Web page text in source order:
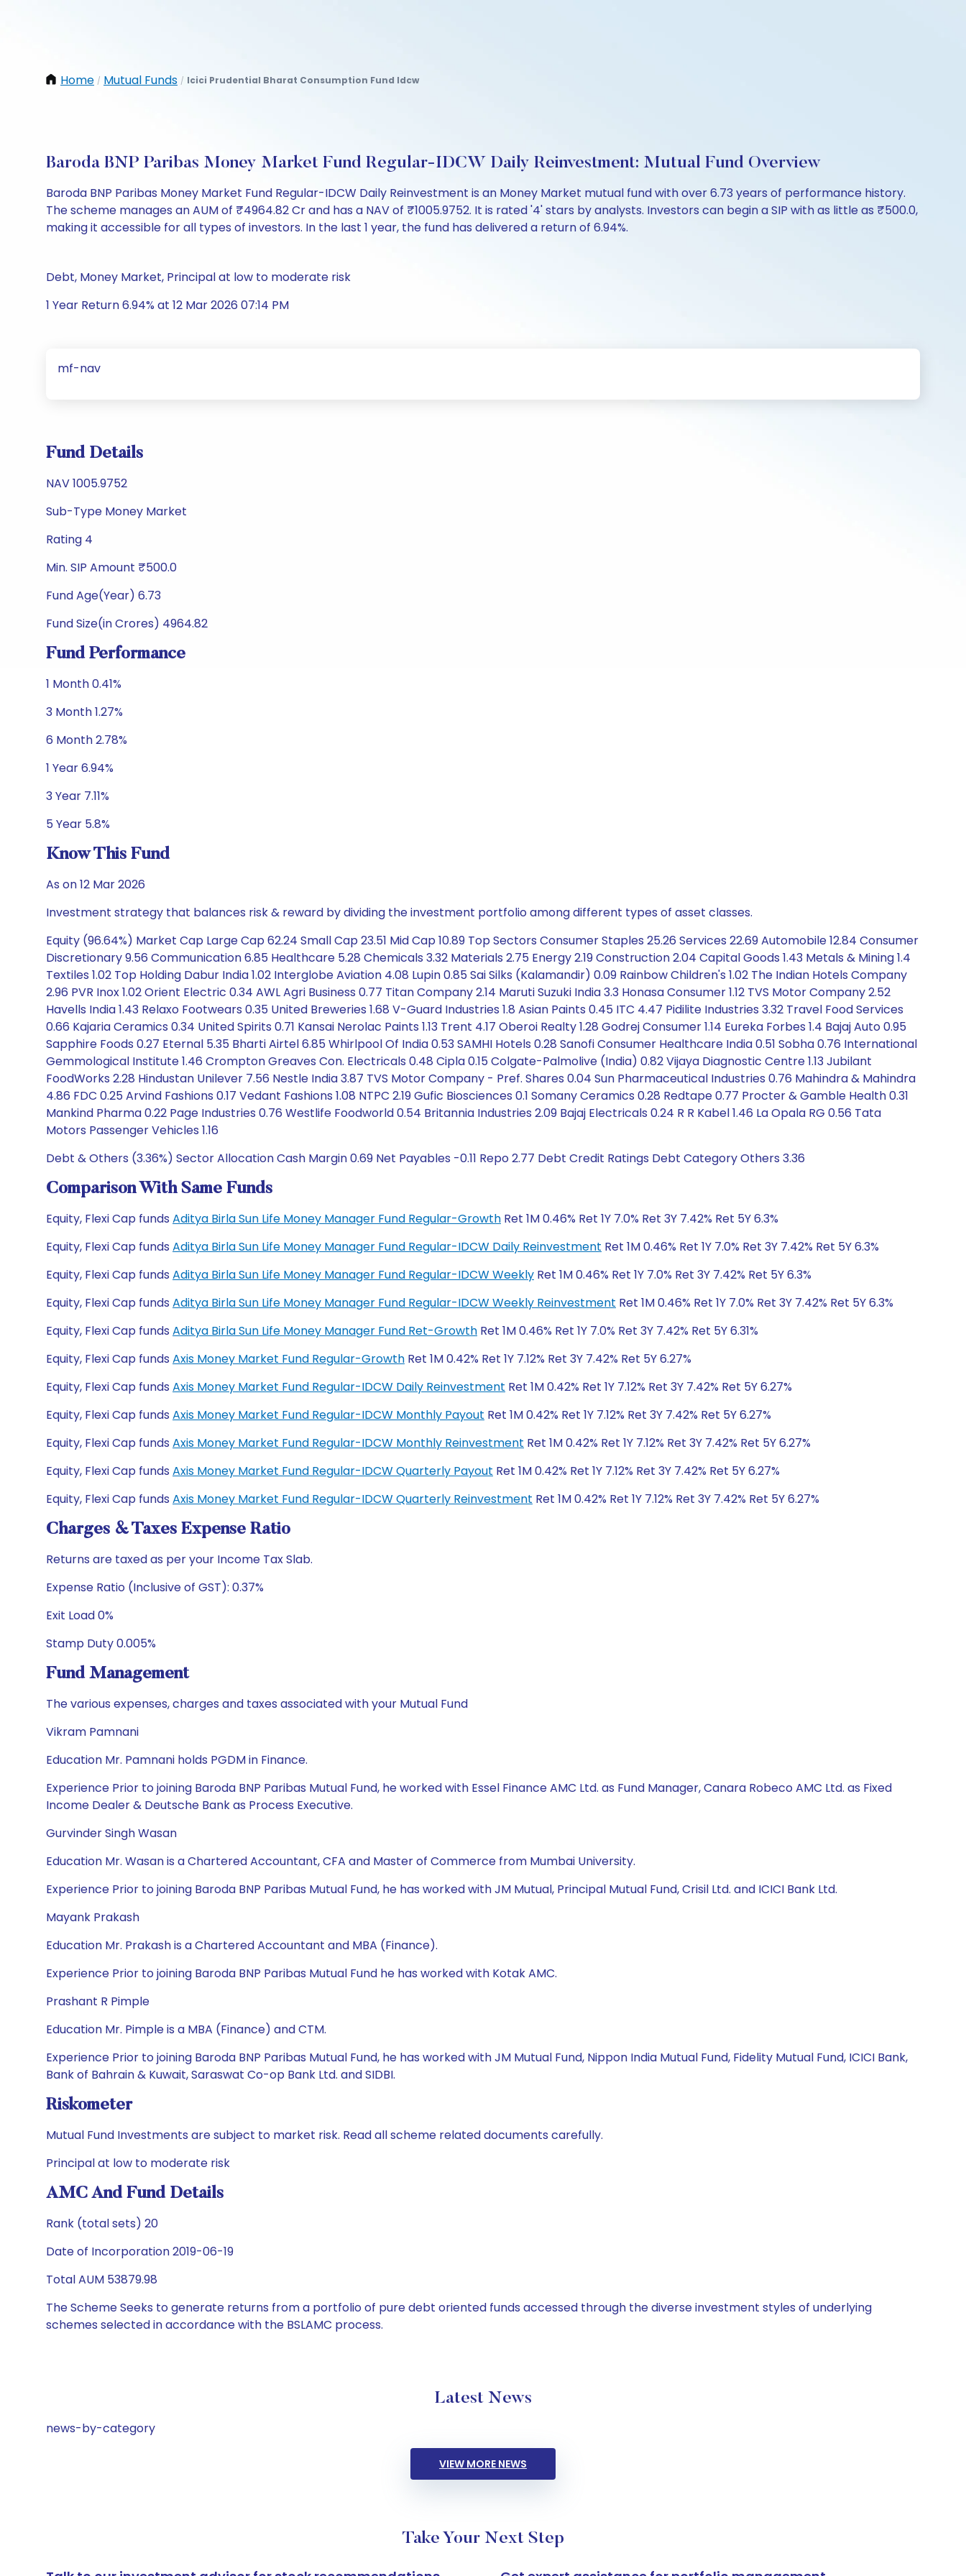
Home / Mutual Funds / Icici Prudential Bharat Consumption Fund Idcw
Baroda BNP Paribas Money Market Fund Regular-IDCW Daily Reinvestment: Mutual Fund Overview
Baroda BNP Paribas Money Market Fund Regular-IDCW Daily Reinvestment is an Money Market mutual fund with over 6.73 years of performance history.
The scheme manages an AUM of ₹4964.82 Cr and has a NAV of ₹1005.9752. It is rated '4' stars by analysts. Investors can begin a SIP with as little as ₹500.0,
making it accessible for all types of investors. In the last 1 year, the fund has delivered a return of 6.94%.
Debt, Money Market, Principal at low to moderate risk
1 Year Return 6.94% at 12 Mar 2026 07:14 PM
mf-nav
Fund Details
NAV 1005.9752
Sub-Type Money Market
Rating 4
Min. SIP Amount ₹500.0
Fund Age(Year) 6.73
Fund Size(in Crores) 4964.82
Fund Performance
1 Month 0.41%
3 Month 1.27%
6 Month 2.78%
1 Year 6.94%
3 Year 7.11%
5 Year 5.8%
Know This Fund
As on 12 Mar 2026
Investment strategy that balances risk & reward by dividing the investment portfolio among different types of asset classes.
Equity (96.64%) Market Cap Large Cap 62.24 Small Cap 23.51 Mid Cap 10.89 Top Sectors Consumer Staples 25.26 Services 22.69 Automobile 12.84 Consumer
Discretionary 9.56 Communication 6.85 Healthcare 5.28 Chemicals 3.32 Materials 2.75 Energy 2.19 Construction 2.04 Capital Goods 1.43 Metals & Mining 1.4
Textiles 1.02 Top Holding Dabur India 1.02 Interglobe Aviation 4.08 Lupin 0.85 Sai Silks (Kalamandir) 0.09 Rainbow Children's 1.02 The Indian Hotels Company
2.96 PVR Inox 1.02 Orient Electric 0.34 AWL Agri Business 0.77 Titan Company 2.14 Maruti Suzuki India 3.3 Honasa Consumer 1.12 TVS Motor Company 2.52
Havells India 1.43 Relaxo Footwears 0.35 United Breweries 1.68 V-Guard Industries 1.8 Asian Paints 0.45 ITC 4.47 Pidilite Industries 3.32 Travel Food Services
0.66 Kajaria Ceramics 0.34 United Spirits 0.71 Kansai Nerolac Paints 1.13 Trent 4.17 Oberoi Realty 1.28 Godrej Consumer 1.14 Eureka Forbes 1.4 Bajaj Auto 0.95
Sapphire Foods 0.27 Eternal 5.35 Bharti Airtel 6.85 Whirlpool Of India 0.53 SAMHI Hotels 0.28 Sanofi Consumer Healthcare India 0.51 Sobha 0.76 International
Gemmological Institute 1.46 Crompton Greaves Con. Electricals 0.48 Cipla 0.15 Colgate-Palmolive (India) 0.82 Vijaya Diagnostic Centre 1.13 Jubilant
FoodWorks 2.28 Hindustan Unilever 7.56 Nestle India 3.87 TVS Motor Company - Pref. Shares 0.04 Sun Pharmaceutical Industries 0.76 Mahindra & Mahindra
4.86 FDC 0.25 Arvind Fashions 0.17 Vedant Fashions 1.08 NTPC 2.19 Gufic Biosciences 0.1 Somany Ceramics 0.28 Redtape 0.77 Procter & Gamble Health 0.31
Mankind Pharma 0.22 Page Industries 0.76 Westlife Foodworld 0.54 Britannia Industries 2.09 Bajaj Electricals 0.24 R R Kabel 1.46 La Opala RG 0.56 Tata
Motors Passenger Vehicles 1.16
Debt & Others (3.36%) Sector Allocation Cash Margin 0.69 Net Payables -0.11 Repo 2.77 Debt Credit Ratings Debt Category Others 3.36
Comparison With Same Funds
Equity, Flexi Cap funds Aditya Birla Sun Life Money Manager Fund Regular-Growth Ret 1M 0.46% Ret 1Y 7.0% Ret 3Y 7.42% Ret 5Y 6.3%
Equity, Flexi Cap funds Aditya Birla Sun Life Money Manager Fund Regular-IDCW Daily Reinvestment Ret 1M 0.46% Ret 1Y 7.0% Ret 3Y 7.42% Ret 5Y 6.3%
Equity, Flexi Cap funds Aditya Birla Sun Life Money Manager Fund Regular-IDCW Weekly Ret 1M 0.46% Ret 1Y 7.0% Ret 3Y 7.42% Ret 5Y 6.3%
Equity, Flexi Cap funds Aditya Birla Sun Life Money Manager Fund Regular-IDCW Weekly Reinvestment Ret 1M 0.46% Ret 1Y 7.0% Ret 3Y 7.42% Ret 5Y 6.3%
Equity, Flexi Cap funds Aditya Birla Sun Life Money Manager Fund Ret-Growth Ret 1M 0.46% Ret 1Y 7.0% Ret 3Y 7.42% Ret 5Y 6.31%
Equity, Flexi Cap funds Axis Money Market Fund Regular-Growth Ret 1M 0.42% Ret 1Y 7.12% Ret 3Y 7.42% Ret 5Y 6.27%
Equity, Flexi Cap funds Axis Money Market Fund Regular-IDCW Daily Reinvestment Ret 1M 0.42% Ret 1Y 7.12% Ret 3Y 7.42% Ret 5Y 6.27%
Equity, Flexi Cap funds Axis Money Market Fund Regular-IDCW Monthly Payout Ret 1M 0.42% Ret 1Y 7.12% Ret 3Y 7.42% Ret 5Y 6.27%
Equity, Flexi Cap funds Axis Money Market Fund Regular-IDCW Monthly Reinvestment Ret 1M 0.42% Ret 1Y 7.12% Ret 3Y 7.42% Ret 5Y 6.27%
Equity, Flexi Cap funds Axis Money Market Fund Regular-IDCW Quarterly Payout Ret 1M 0.42% Ret 1Y 7.12% Ret 3Y 7.42% Ret 5Y 6.27%
Equity, Flexi Cap funds Axis Money Market Fund Regular-IDCW Quarterly Reinvestment Ret 1M 0.42% Ret 1Y 7.12% Ret 3Y 7.42% Ret 5Y 6.27%
Charges & Taxes Expense Ratio
Returns are taxed as per your Income Tax Slab.
Expense Ratio (Inclusive of GST): 0.37%
Exit Load 0%
Stamp Duty 0.005%
Fund Management
The various expenses, charges and taxes associated with your Mutual Fund
Vikram Pamnani
Education Mr. Pamnani holds PGDM in Finance.
Experience Prior to joining Baroda BNP Paribas Mutual Fund, he worked with Essel Finance AMC Ltd. as Fund Manager, Canara Robeco AMC Ltd. as Fixed
Income Dealer & Deutsche Bank as Process Executive.
Gurvinder Singh Wasan
Education Mr. Wasan is a Chartered Accountant, CFA and Master of Commerce from Mumbai University.
Experience Prior to joining Baroda BNP Paribas Mutual Fund, he has worked with JM Mutual, Principal Mutual Fund, Crisil Ltd. and ICICI Bank Ltd.
Mayank Prakash
Education Mr. Prakash is a Chartered Accountant and MBA (Finance).
Experience Prior to joining Baroda BNP Paribas Mutual Fund he has worked with Kotak AMC.
Prashant R Pimple
Education Mr. Pimple is a MBA (Finance) and CTM.
Experience Prior to joining Baroda BNP Paribas Mutual Fund, he has worked with JM Mutual Fund, Nippon India Mutual Fund, Fidelity Mutual Fund, ICICI Bank,
Bank of Bahrain & Kuwait, Saraswat Co-op Bank Ltd. and SIDBI.
Riskometer
Mutual Fund Investments are subject to market risk. Read all scheme related documents carefully.
Principal at low to moderate risk
AMC And Fund Details
Rank (total sets) 20
Date of Incorporation 2019-06-19
Total AUM 53879.98
The Scheme Seeks to generate returns from a portfolio of pure debt oriented funds accessed through the diverse investment styles of underlying
schemes selected in accordance with the BSLAMC process.
Latest News
news-by-category
VIEW MORE NEWS
Take Your Next Step